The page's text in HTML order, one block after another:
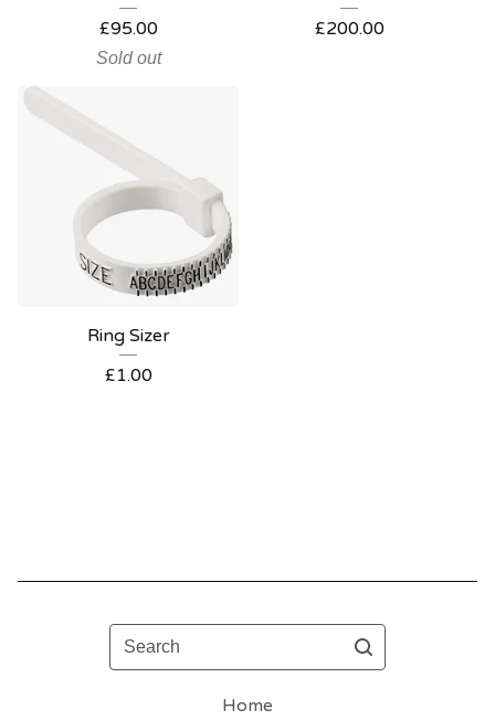
£95.00
Sold out
£200.00
Ring Sizer
£1.00
Search
Home